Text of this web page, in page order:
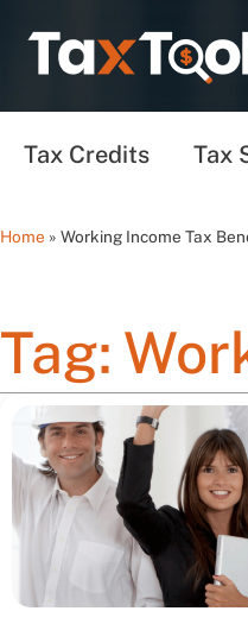
Tax Credits Tax
Home » Working Income Tax
Tag: